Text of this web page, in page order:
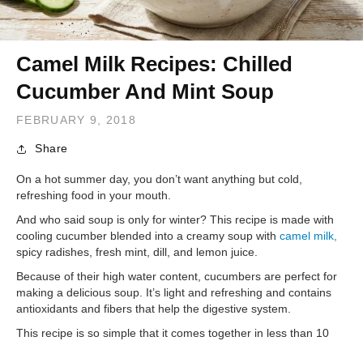
Camel Milk Recipes: Chilled
Cucumber And Mint Soup
FEBRUARY 9, 2018
Share
On a hot summer day, you don’t want anything but cold,
refreshing food in your mouth.
And who said soup is only for winter? This recipe is made with
cooling cucumber blended into a creamy soup with camel milk,
spicy radishes, fresh mint, dill, and lemon juice.
Because of their high water content, cucumbers are perfect for
making a delicious soup. It’s light and refreshing and contains
antioxidants and fibers that help the digestive system.
This recipe is so simple that it comes together in less than 10